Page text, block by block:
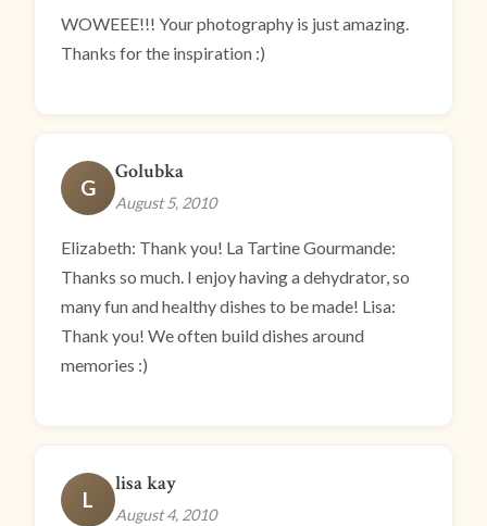
WOWEEE!!! Your photography is just amazing.
Thanks for the inspiration :)
G
Golubka
August 5, 2010
Elizabeth: Thank you! La Tartine Gourmande:
Thanks so much. I enjoy having a dehydrator, so
many fun and healthy dishes to be made! Lisa:
Thank you! We often build dishes around
memories :)
L
lisa kay
August 4, 2010